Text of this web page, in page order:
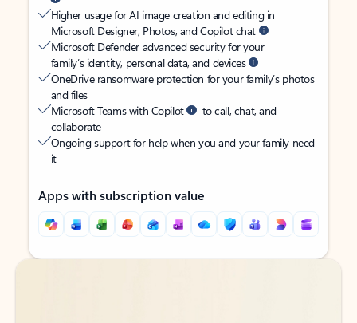
Higher usage for AI image creation and editing in
Microsoft Designer, Photos, and Copilot chat
Microsoft Defender advanced security for your
family’s identity, personal data, and devices
OneDrive ransomware protection for your family’s photos
and files
Microsoft Teams with Copilot
to call, chat, and
collaborate
Ongoing support for help when you and your family need
it
Apps with subscription value
Back to tabs
Back to tabs